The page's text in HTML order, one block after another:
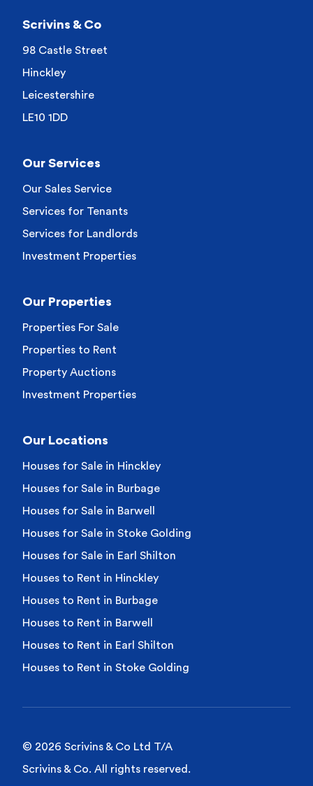
Scrivins & Co
98 Castle Street
Hinckley
Leicestershire
LE10 1DD
Our Services
Our Sales Service
Services for Tenants
Services for Landlords
Investment Properties
Our Properties
Properties For Sale
Properties to Rent
Property Auctions
Investment Properties
Our Locations
Houses for Sale in Hinckley
Houses for Sale in Burbage
Houses for Sale in Barwell
Houses for Sale in Stoke Golding
Houses for Sale in Earl Shilton
Houses to Rent in Hinckley
Houses to Rent in Burbage
Houses to Rent in Barwell
Houses to Rent in Earl Shilton
Houses to Rent in Stoke Golding
© 2026 Scrivins & Co Ltd T/A
Scrivins & Co. All rights reserved.